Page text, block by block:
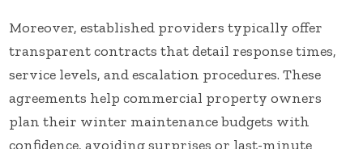
Moreover, established providers typically offer
transparent contracts that detail response times,
service levels, and escalation procedures. These
agreements help commercial property owners
plan their winter maintenance budgets with
confidence, avoiding surprises or last-minute